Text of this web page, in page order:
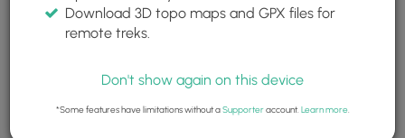
Download 3D topo maps and GPX files for
remote treks.
Don't show again on this device
*Some features have limitations without aSupporteraccount. Learn more.